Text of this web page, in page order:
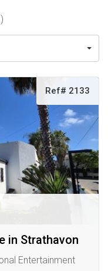
Ref# 2133
in Strathavon
Entertainment